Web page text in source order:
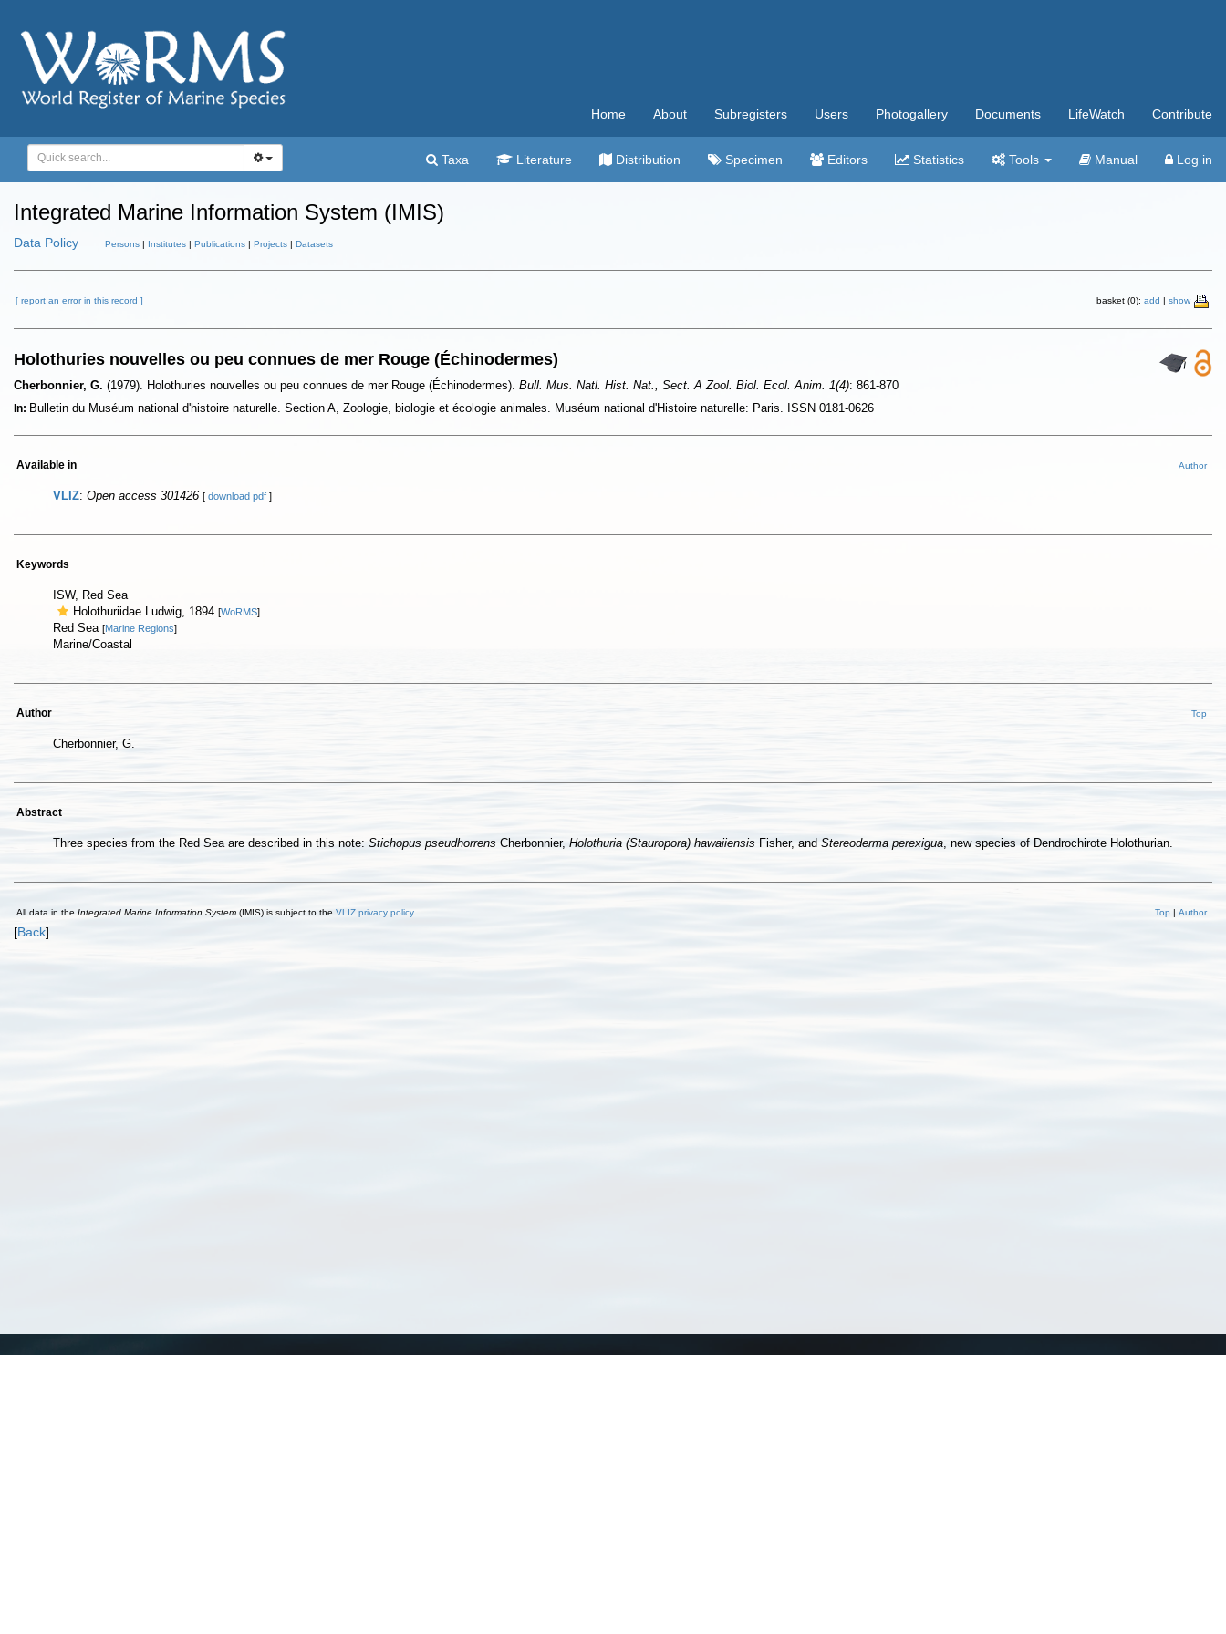
Home About Subregisters Users Photogallery Documents LifeWatch Contribute
Taxa Literature Distribution Specimen Editors Statistics Tools Manual Log in
Integrated Marine Information System (IMIS)
Data Policy Persons | Institutes | Publications | Projects | Datasets
[ report an error in this record ] basket (0): add | show
Holothuries nouvelles ou peu connues de mer Rouge (Échinodermes)
Cherbonnier, G. (1979). Holothuries nouvelles ou peu connues de mer Rouge (Échinodermes). Bull. Mus. Natl. Hist. Nat., Sect. A Zool. Biol. Ecol. Anim. 1(4): 861-870
In: Bulletin du Muséum national d'histoire naturelle. Section A, Zoologie, biologie et écologie animales. Muséum national d'Histoire naturelle: Paris. ISSN 0181-0626
Available in Author
VLIZ: Open access 301426 [ download pdf ]
Keywords
ISW, Red Sea
Holothuriidae Ludwig, 1894 [WoRMS]
Red Sea [Marine Regions]
Marine/Coastal
Author Top
Cherbonnier, G.
Abstract
Three species from the Red Sea are described in this note: Stichopus pseudhorrens Cherbonnier, Holothuria (Stauropora) hawaiiensis Fisher, and Stereoderma perexigua, new species of Dendrochirote Holothurian.
All data in the Integrated Marine Information System (IMIS) is subject to the VLIZ privacy policy Top | Author
[Back]